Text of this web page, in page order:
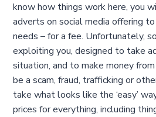
know how things work here, you
adverts on social media offering
needs – for a fee. Unfortunately,
exploiting you, designed to take
situation, and to make money
be a scam, fraud, trafficking or
take what looks like the ‘easy’
prices for everything, including